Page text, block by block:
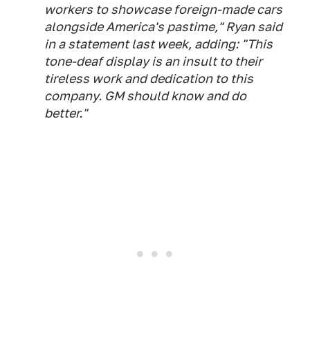
workers to showcase foreign-made cars
alongside America's pastime," Ryan said
in a statement last week, adding: "This
tone-deaf display is an insult to their
tireless work and dedication to this
company. GM should know and do
better."